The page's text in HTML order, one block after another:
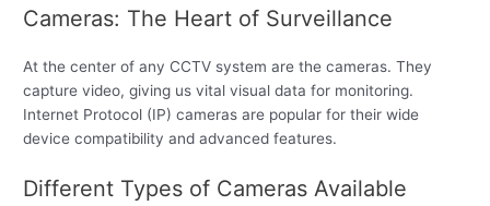
Cameras: The Heart of Surveillance
At the center of any CCTV system are the cameras. They
capture video, giving us vital visual data for monitoring.
Internet Protocol (IP) cameras are popular for their wide
device compatibility and advanced features.
Different Types of Cameras Available